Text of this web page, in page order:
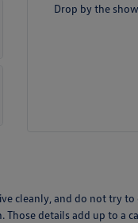
Drop by the
cleanly, and do not try
details add up to a